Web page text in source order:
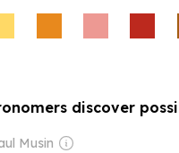
discover
Musin